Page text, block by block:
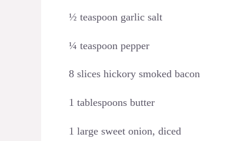
½ teaspoon garlic salt
¼ teaspoon pepper
8 slices hickory smoked bacon
1 tablespoons butter
1 large sweet onion, diced